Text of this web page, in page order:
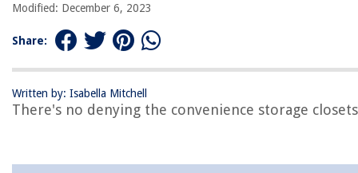
Modified: December 6, 2023
Share:
Written by: Isabella Mitchell
There's no denying the convenience storage